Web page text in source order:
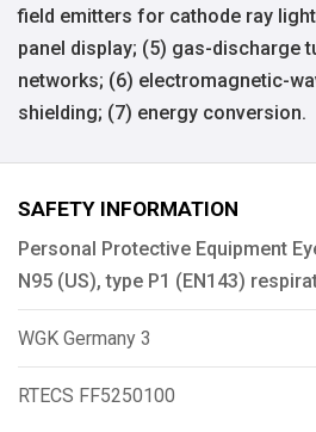
field emitters for cathode ray
panel display; (5) gas-discharge
networks; (6) electromagnetic-
shielding; (7) energy conversion.
SAFETY INFORMATION
Personal Protective Equipment
N95 (US), type P1 (EN143)
WGK Germany 3
RTECS FF5250100